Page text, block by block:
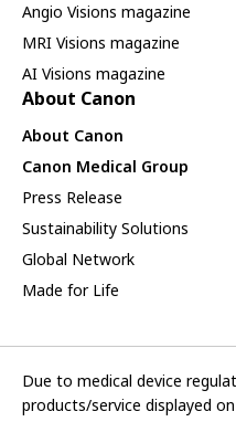
Angio Visions magazine
MRI Visions magazine
AI Visions magazine
About Canon
About Canon
Canon Medical Group
Press Release
Sustainability Solutions
Global Network
Made for Life
Due to medical device
products/service displayed